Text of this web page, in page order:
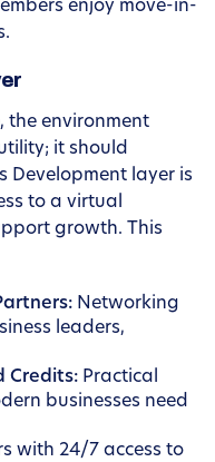
enjoy move-in-
the environment
it should
Development layer is
to a virtual
growth. This
Networking
leaders,
Credits: Practical
businesses need
with 24/7 access to